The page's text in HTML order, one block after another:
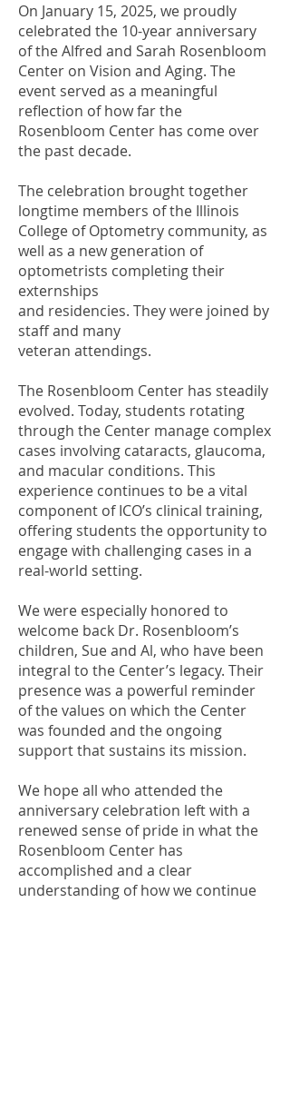
On January 15, 2025, we proudly
celebrated the 10-year anniversary
of the Alfred and Sarah Rosenbloom
Center on Vision and Aging. The
event served as a meaningful
reflection of how far the
Rosenbloom Center has come over
the past decade.
The celebration brought together
longtime members of the Illinois
College of Optometry community, as
well as a new generation of
optometrists completing their
externships
and residencies. They were joined by
staff and many
veteran attendings.
The Rosenbloom Center has steadily
evolved. Today, students rotating
through the Center manage complex
cases involving cataracts, glaucoma,
and macular conditions. This
experience continues to be a vital
component of ICO’s clinical training,
offering students the opportunity to
engage with challenging cases in a
real-world setting.
We were especially honored to
welcome back Dr. Rosenbloom’s
children, Sue and Al, who have been
integral to the Center’s legacy. Their
presence was a powerful reminder
of the values on which the Center
was founded and the ongoing
support that sustains its mission.
We hope all who attended the
anniversary celebration left with a
renewed sense of pride in what the
Rosenbloom Center has
accomplished and a clear
understanding of how we continue